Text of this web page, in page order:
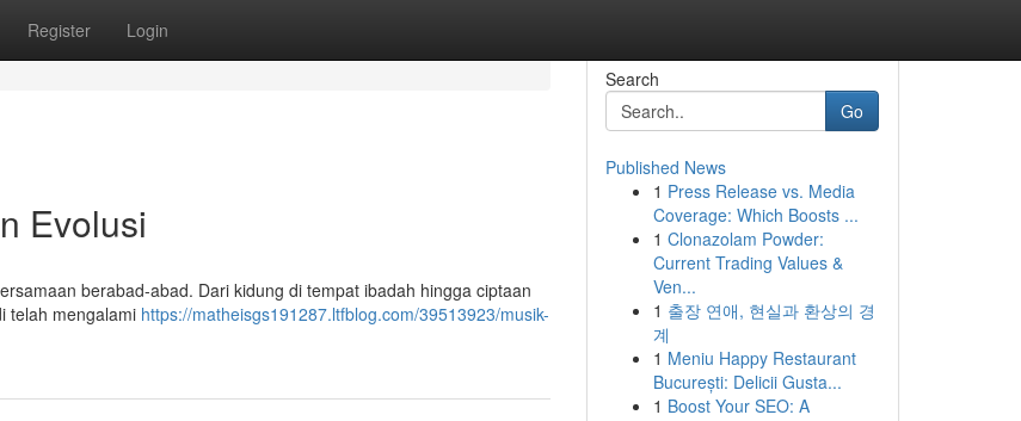
Register Login
Evolusi
berabad-abad. Dari kidung di tempat ibadah hingga ciptaan
telah mengalami https://matheisgs191287.ltfblog.com/39513923/musik-
Search
Go
Published News
1 Press Release vs. Media
Coverage: Which Boosts ...
1 Clonazolam Powder:
Current Trading Values &
Ven...
1 출장 연애, 현실과 환상의 경
계
1 Meniu Happy Restaurant
București: Delicii Gusta...
1 Boost Your SEO: A